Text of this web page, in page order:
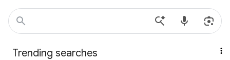
Trending searches